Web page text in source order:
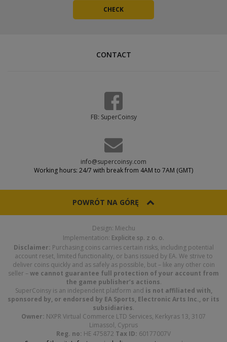
CONTACT
FB: SuperCoinsy
info@supercoinsy.com
Working hours: 24/7 with break from 4AM to 7AM (GMT)
POWRÓT NA GÓRĘ
Design: Miechu
Implementation: Explicite sp. z o. o.
Disclaimer: Purchasing coins carries certain risks, including potential
account reset, limited functionality, or bans issued by EA. We strive to
deliver coins quickly and as safely as possible, but – like any other coin
seller – we cannot guarantee full protection of your account from
the game publisher’s actions.
SuperCoinsy is an independent platform and is not affiliated with,
sponsored by, or endorsed by EA Sports, Electronic Arts Inc., or its
subsidiaries.
Owner: NXPR Virtual Commerce LTD Services, Kerkyras 13, 3107
Limassol, Cyprus
Reg. no: HE 475872 Tax ID: 60177007V